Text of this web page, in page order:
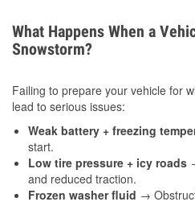
What Happens When a
Snowstorm?
Failing to prepare your vehicle for
lead to serious issues:
Weak battery + freezing
start.
Low tire pressure + icy roads
and reduced traction.
Frozen washer fluid →